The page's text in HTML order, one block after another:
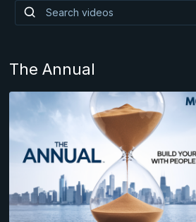
Brand as an
Writer
The Annual